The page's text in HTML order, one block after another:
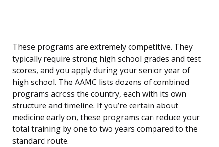
These programs are extremely competitive. They
typically require strong high school grades and test
scores, and you apply during your senior year of
high school. The AAMC lists dozens of combined
programs across the country, each with its own
structure and timeline. If you’re certain about
medicine early on, these programs can reduce your
total training by one to two years compared to the
standard route.